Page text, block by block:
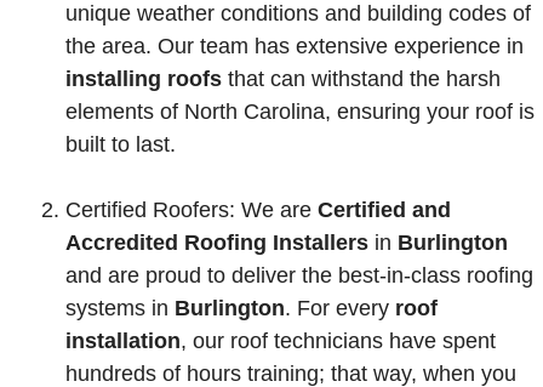
unique weather conditions and building codes of
the area. Our team has extensive experience in
installing roofs that can withstand the harsh
elements of North Carolina, ensuring your roof is
built to last.
Certified Roofers: We are Certified and
Accredited Roofing Installers in Burlington
and are proud to deliver the best-in-class roofing
systems in Burlington. For every roof
installation, our roof technicians have spent
hundreds of hours training; that way, when you